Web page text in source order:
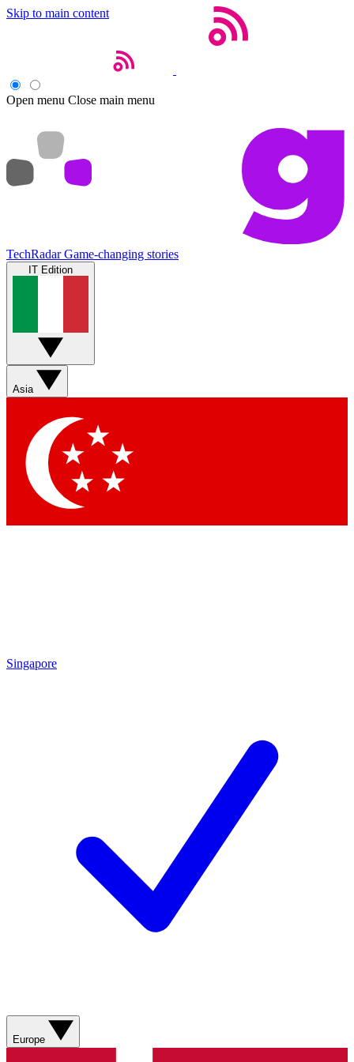
Skip to main content
Open menu Close main menu
TechRadar Game-changing stories
IT Edition
Asia
Singapore
Europe